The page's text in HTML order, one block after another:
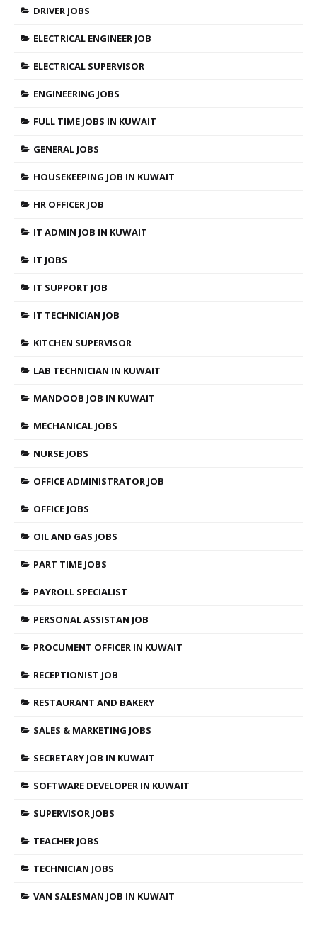
DRIVER JOBS
ELECTRICAL ENGINEER JOB
ELECTRICAL SUPERVISOR
ENGINEERING JOBS
FULL TIME JOBS IN KUWAIT
GENERAL JOBS
HOUSEKEEPING JOB IN KUWAIT
HR OFFICER JOB
IT ADMIN JOB IN KUWAIT
IT JOBS
IT SUPPORT JOB
IT TECHNICIAN JOB
KITCHEN SUPERVISOR
LAB TECHNICIAN IN KUWAIT
MANDOOB JOB IN KUWAIT
MECHANICAL JOBS
NURSE JOBS
OFFICE ADMINISTRATOR JOB
OFFICE JOBS
OIL AND GAS JOBS
PART TIME JOBS
PAYROLL SPECIALIST
PERSONAL ASSISTAN JOB
PROCUMENT OFFICER IN KUWAIT
RECEPTIONIST JOB
RESTAURANT AND BAKERY
SALES & MARKETING JOBS
SECRETARY JOB IN KUWAIT
SOFTWARE DEVELOPER IN KUWAIT
SUPERVISOR JOBS
TEACHER JOBS
TECHNICIAN JOBS
VAN SALESMAN JOB IN KUWAIT